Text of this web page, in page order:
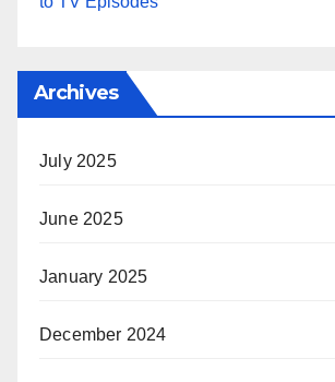
Archives
July 2025
June 2025
January 2025
December 2024